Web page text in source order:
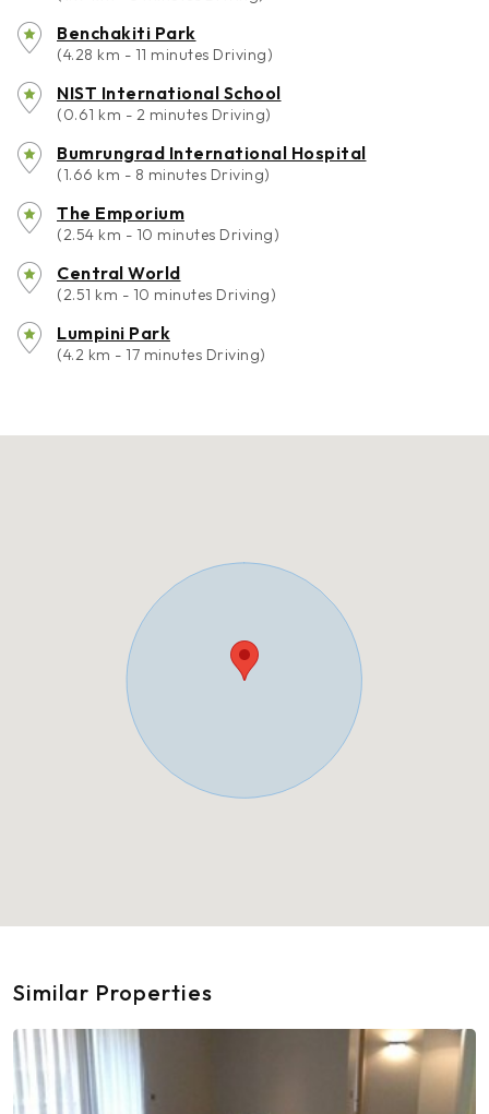
Benchakiti Park
(4.28 km - 11 minutes Driving)
NIST International School
(0.61 km - 2 minutes Driving)
Bumrungrad International Hospital
(1.66 km - 8 minutes Driving)
The Emporium
(2.54 km - 10 minutes Driving)
Central World
(2.51 km - 10 minutes Driving)
Lumpini Park
(4.2 km - 17 minutes Driving)
Similar Properties